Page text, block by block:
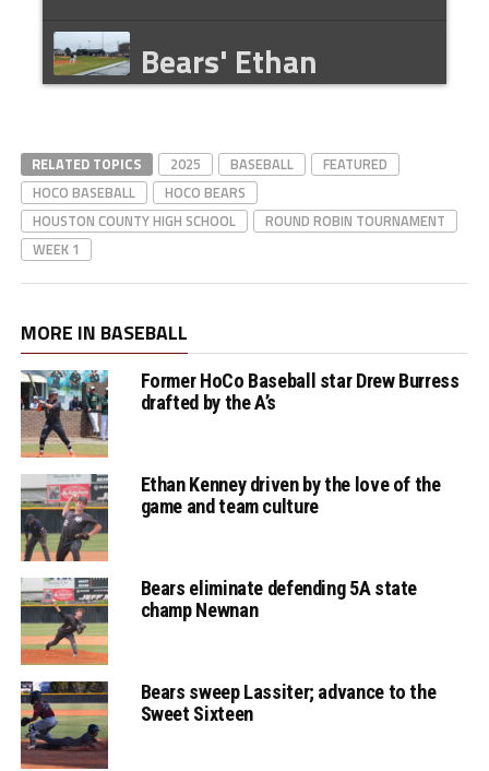
Bears' Ethan
Buffone rbi double
Galason
RELATED TOPICS 2025 BASEBALL
FEATURED
HOCO BASEBALL
HOCO BEARS
HOUSTON COUNTY HIGH SCHOOL
ROUND ROBIN TOURNAMENT
WEEK 1
MORE IN BASEBALL
Former HoCo Baseball star Drew Burress
drafted by the A’s
Ethan Kenney driven by the love of the
game and team culture
Bears eliminate defending 5A state
champ Newnan
Bears sweep Lassiter; advance to the
Sweet Sixteen